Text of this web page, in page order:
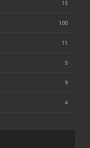
15
100
11
5
9
4